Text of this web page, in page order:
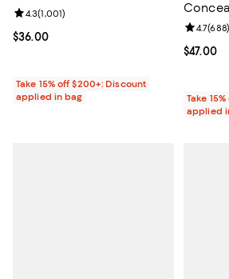
Current price $36.00; ;
$36.00
Review rating: 4.3 out of 5; 1,001 reviews;
4.3(1,001)
Take 15% off $200+: Discount
applied in bag
Current
$47.00
Review
4.7(688)
Take
applied